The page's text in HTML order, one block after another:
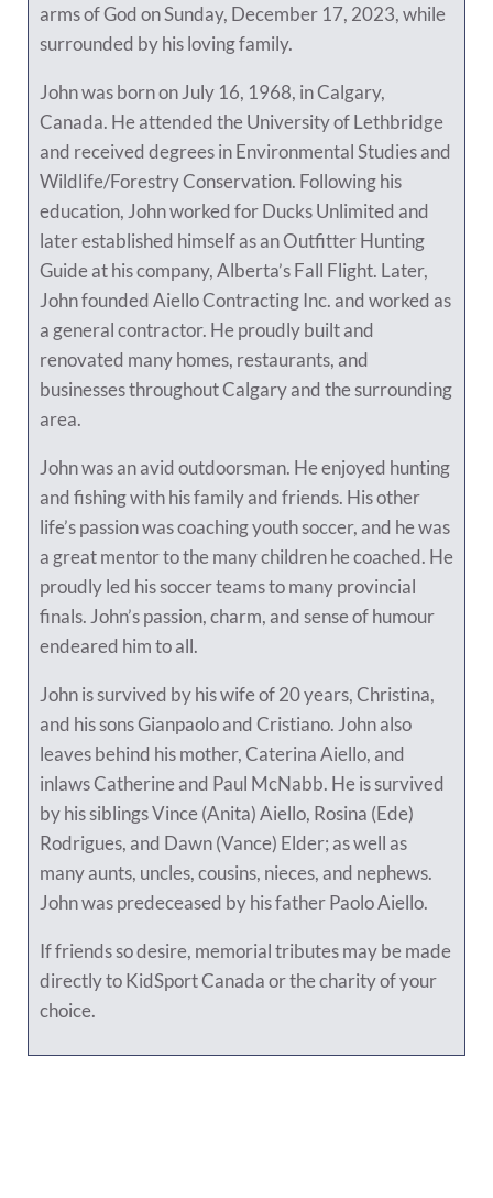
arms of God on Sunday, December 17, 2023, while
surrounded by his loving family.
John was born on July 16, 1968, in Calgary,
Canada. He attended the University of Lethbridge
and received degrees in Environmental Studies and
Wildlife/Forestry Conservation. Following his
education, John worked for Ducks Unlimited and
later established himself as an Outfitter Hunting
Guide at his company, Alberta’s Fall Flight. Later,
John founded Aiello Contracting Inc. and worked as
a general contractor. He proudly built and
renovated many homes, restaurants, and
businesses throughout Calgary and the surrounding
area.
John was an avid outdoorsman. He enjoyed hunting
and fishing with his family and friends. His other
life’s passion was coaching youth soccer, and he was
a great mentor to the many children he coached. He
proudly led his soccer teams to many provincial
finals. John’s passion, charm, and sense of humour
endeared him to all.
John is survived by his wife of 20 years, Christina,
and his sons Gianpaolo and Cristiano. John also
leaves behind his mother, Caterina Aiello, and
inlaws Catherine and Paul McNabb. He is survived
by his siblings Vince (Anita) Aiello, Rosina (Ede)
Rodrigues, and Dawn (Vance) Elder; as well as
many aunts, uncles, cousins, nieces, and nephews.
John was predeceased by his father Paolo Aiello.
If friends so desire, memorial tributes may be made
directly to KidSport Canada or the charity of your
choice.